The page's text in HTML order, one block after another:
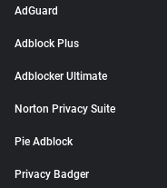
AdGuard
Adblock Plus
Adblocker Ultimate
Norton Privacy Suite
Pie Adblock
Privacy Badger